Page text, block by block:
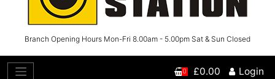
Branch Opening Hours Mon-Fri 8.00am - 5.00pm Sat & Sun Closed
0 £0.00 Login